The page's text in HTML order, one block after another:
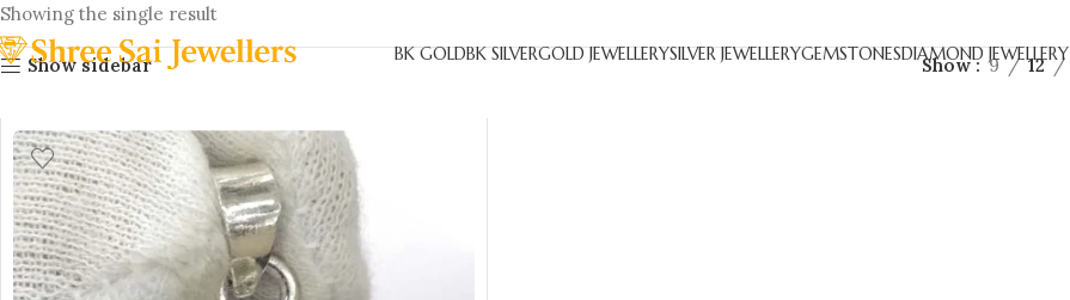
BK GOLDBK SILVERGOLD JEWELLERYSILVER JEWELLERYGEMSTONESDIAMOND JEWELLERY
Showing the single result
Show sidebar Show 9 12